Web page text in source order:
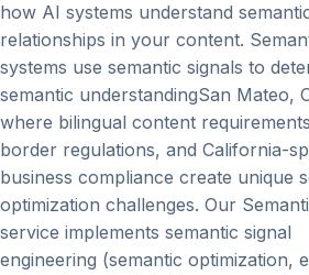
how AI systems understand
relationships in your content.
systems use semantic signals to
semantic understandingSan Mateo,
where bilingual content
border regulations, and California-
business compliance create unique
optimization challenges. Our
service implements semantic signal
engineering (semantic optimization,